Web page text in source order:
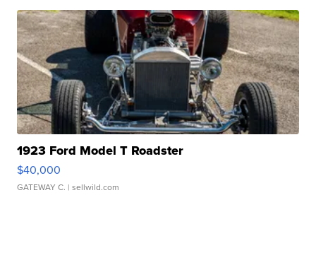
1923 Ford Model T Roadster
$40,000
GATEWAY C. | sellwild.com